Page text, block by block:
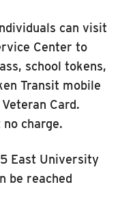
can visit
Center to
school tokens,
Transit mobile
Card.
charge.
East University
be reached